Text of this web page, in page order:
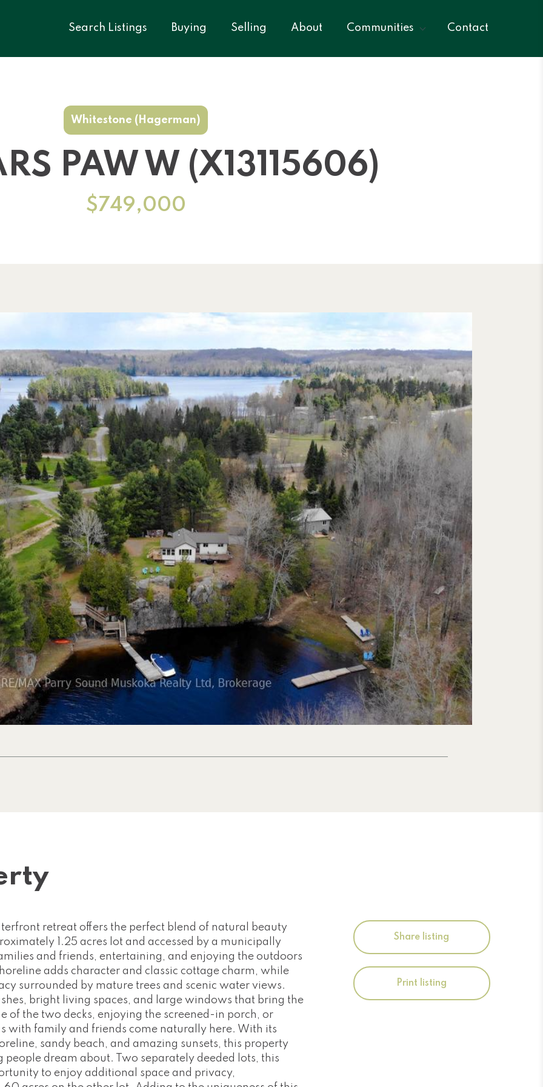
Search Listings Buying Selling About Communities Contact
Whitestone (Hagerman)
PAW W (X13115606)
$749,000
retreat offers the perfect blend of natural beauty
1.25 acres lot and accessed by a municipally
and friends, entertaining, and enjoying the outdoors
adds character and classic cottage charm, while
surrounded by mature trees and scenic water views.
bright living spaces, and large windows that bring the
of the two decks, enjoying the screened-in porch, or
with family and friends come naturally here. With its
sandy beach, and amazing sunsets, this property
dream about. Two separately deeded lots, this
to enjoy additional space and privacy,
Share listing
Print listing